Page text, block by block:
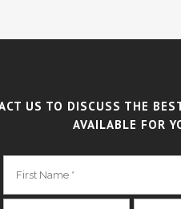
US TO DISCUSS THE
AVAILABLE FOR